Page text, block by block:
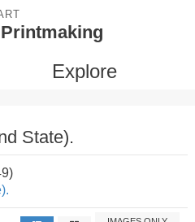
Explore
State).